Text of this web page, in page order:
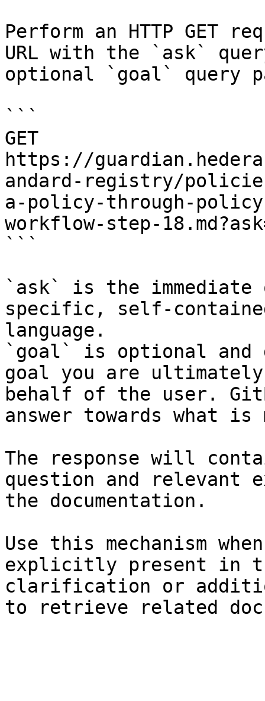
Perform an HTTP GET
URL with the `ask`
optional `goal` query
```
GET
https://
andard-registry/
a-policy-through-
workflow-step-
```
`ask` is the
specific, self-
language.
`goal` is optional and
goal you are
behalf of the user.
answer towards what
The response will
question and relevant
the documentation.
Use this mechanism
explicitly present in
clarification or